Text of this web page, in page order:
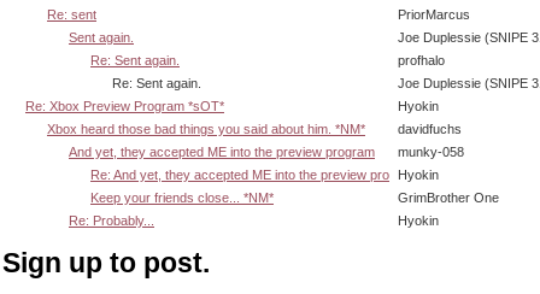
Re: sent
PriorMarcus
Sent again.
Joe Duplessie (SNIPE
Re: Sent again.
profhalo
Re: Sent again.
Joe Duplessie (SNIPE
Re: Xbox Preview Program *sOT*
Hyokin
Xbox heard those bad things you said about him. *NM*
davidfuchs
And yet, they accepted ME into the preview program
munky-058
Re: And yet, they accepted ME into the preview pro
Hyokin
Keep your friends close... *NM*
GrimBrother One
Re: Probably...
Hyokin
Sign up to post.